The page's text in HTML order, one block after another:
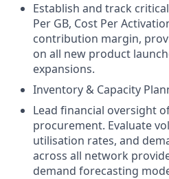
Establish and track
Per GB, Cost Per
contribution margin,
on all new product
expansions.
Inventory & Capacity
Lead financial oversight
procurement. Evaluate
utilisation rates, and
across all network
demand forecasting